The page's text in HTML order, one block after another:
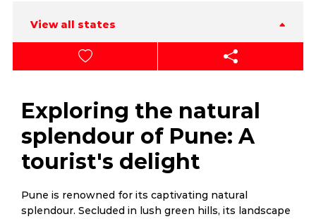
View all states
Exploring the natural
splendour of Pune: A
tourist's delight
Pune is renowned for its captivating natural
splendour. Secluded in lush green hills, its landscape